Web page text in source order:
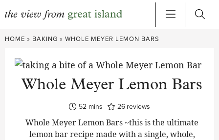
Skip
content
HOME » BAKING » WHOLE MEYER LEMON BARS
Whole Meyer Lemon Bars
52minutes
mins 26 reviews
Whole Meyer Lemon Bars ~this is the ultimate
lemon bar recipe made with a single, whole,